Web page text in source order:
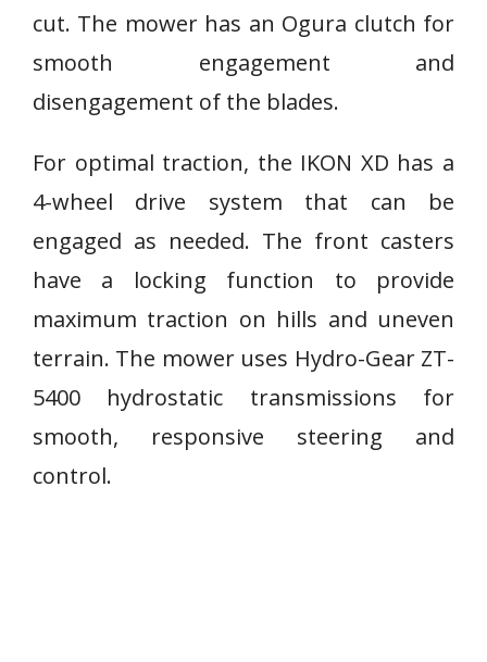
cut. The mower has an Ogura clutch for
smooth engagement and
disengagement of the blades.
For optimal traction, the IKON XD has a
4-wheel drive system that can be
engaged as needed. The front casters
have a locking function to provide
maximum traction on hills and uneven
terrain. The mower uses Hydro-Gear ZT-
5400 hydrostatic transmissions for
smooth, responsive steering and
control.